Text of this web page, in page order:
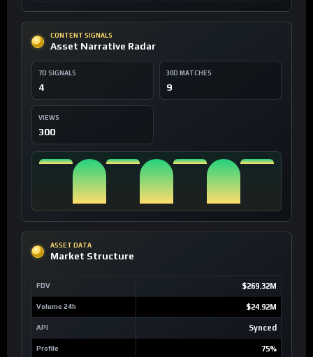
CONTENT SIGNALS
Asset Narrative Radar
7D SIGNALS
4
30D MATCHES
9
VIEWS
300
ASSET DATA
Market Structure
FDV $269.32M
Volume 24h $24.92M
API Synced
Profile 75%